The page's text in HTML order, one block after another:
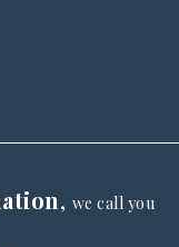
, we call you